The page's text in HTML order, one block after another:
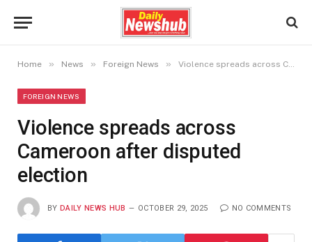
Home » News » Foreign News » Violence spreads across Cameroon after disputed election
FOREIGN NEWS
Violence spreads across
Cameroon after disputed
election
BY DAILY NEWS HUB OCTOBER 29, 2025 NO COMMENTS